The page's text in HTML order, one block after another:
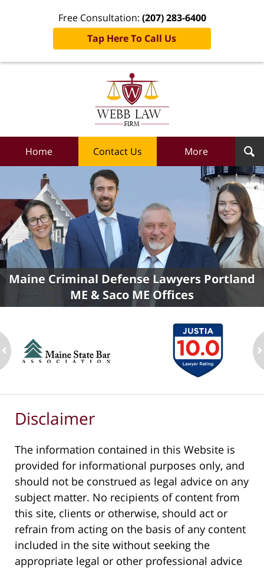
Free Consultation: (207) 283-6400
Tap Here To Call Us
Home Contact Us More
Maine Criminal Defense Lawyers Portland
ME & Saco ME Offices
Disclaimer
The information contained in this Website is
provided for informational purposes only, and
should not be construed as legal advice on any
subject matter. No recipients of content from
this site, clients or otherwise, should act or
refrain from acting on the basis of any content
included in the site without seeking the
appropriate legal or other professional advice